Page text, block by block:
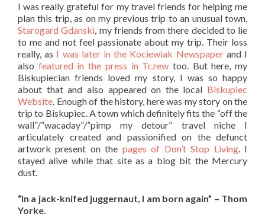
I was really grateful for my travel friends for helping me
plan this trip, as on my previous trip to an unusual town,
Starogard Gdanski, my friends from there decided to lie
to me and not feel passionate about my trip. Their loss
really, as I was later in the Kociewiak Newspaper and I
also featured in the press in Tczew too. But here, my
Biskupiecian friends loved my story, I was so happy
about that and also appeared on the local Biskupiec
Website. Enough of the history, here was my story on the
trip to Biskupiec. A town which definitely fits the “off the
wall”/”wacaday”/”pimp my detour” travel niche I
articulately created and passionified on the defunct
artwork present on the pages of Don’t Stop Living. I
stayed alive while that site as a blog bit the Mercury
dust.
“In a jack-knifed juggernaut, I am born again” – Thom
Yorke.